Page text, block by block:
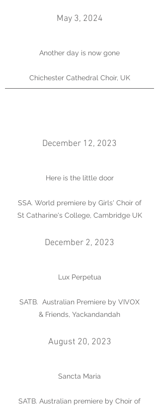
May 3, 2024
Another day is now gone
Chichester Cathedral Choir, UK
December 12, 2023
Here is the little door
SSA. World premiere by Girls' Choir of
St Catharine's College, Cambridge UK
December 2, 2023
Lux Perpetua
SATB. Australian Premiere by VIVOX
& Friends, Yackandandah
August 20, 2023
Sancta Maria
SATB. Australian premiere by Choir of